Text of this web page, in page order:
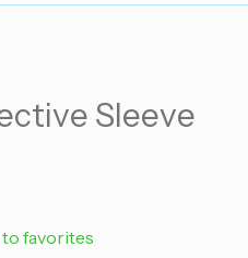
Sleeve
to favorites